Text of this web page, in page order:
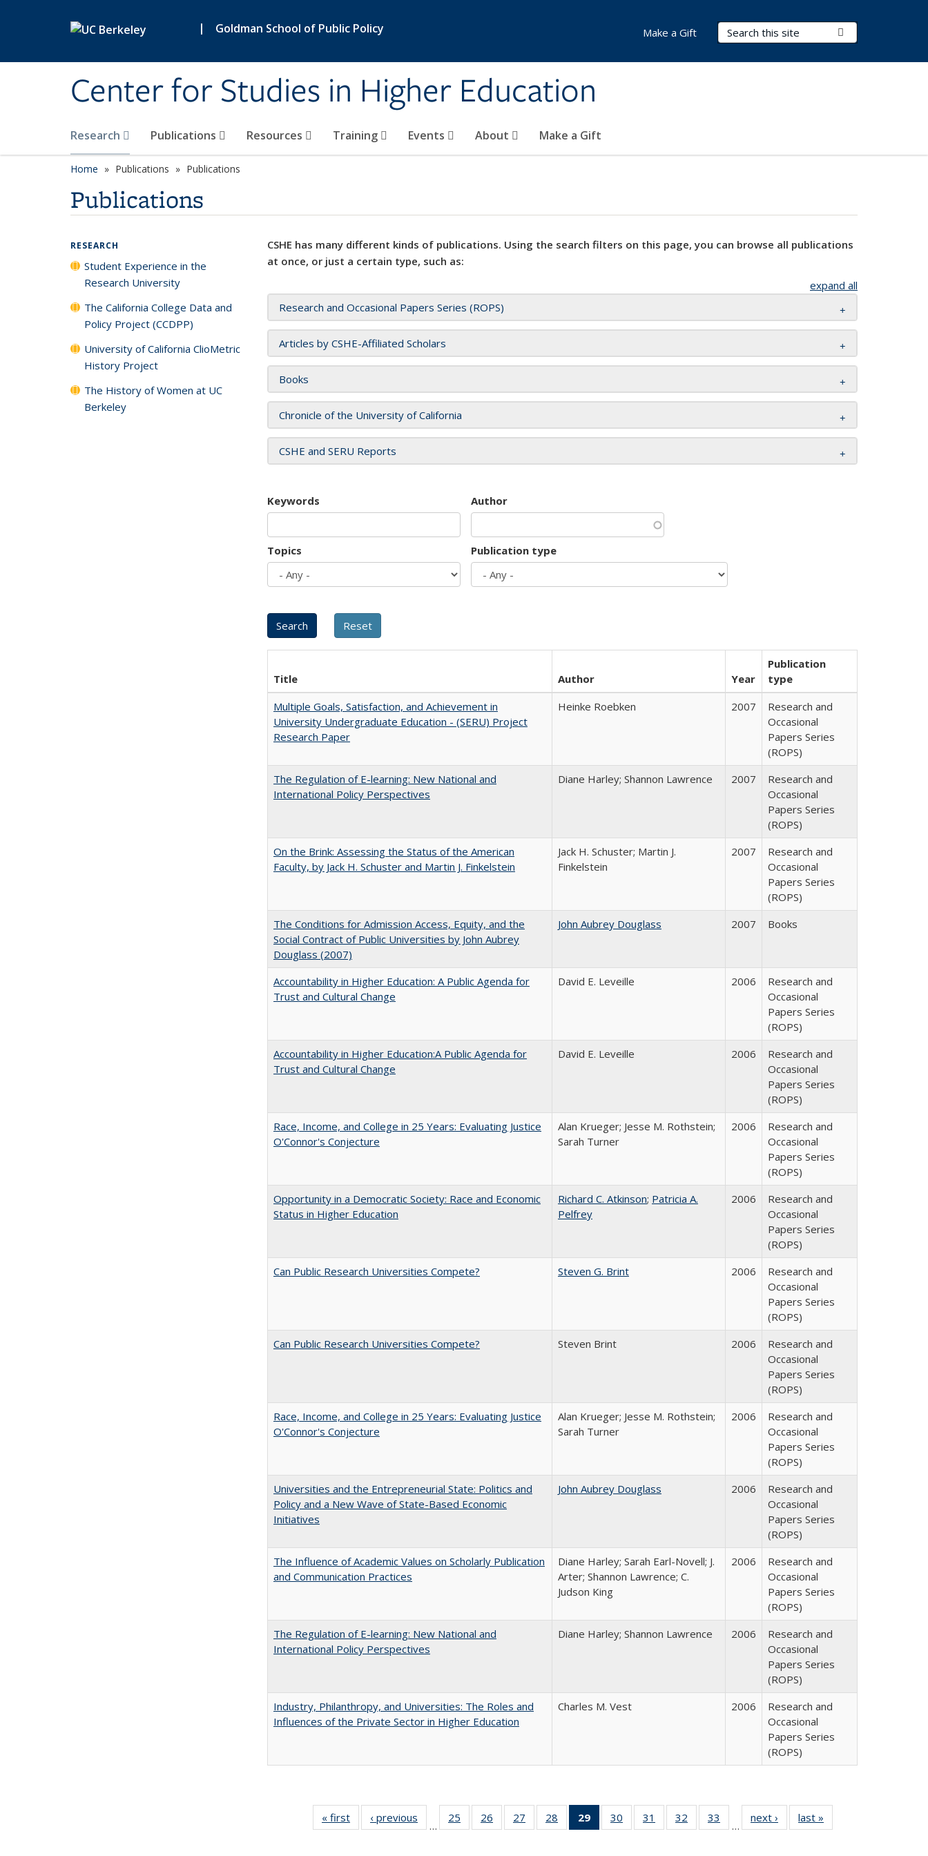
| Goldman School of Public Policy
Center for Studies in Higher Education
Search Terms
Research Publications Resources Training Events About Make a Gift
Make a Gift
Home Publications Publications
Publications
CSHE has many different kinds of publications. Using the search filters on this page, you can browse all publications
at once, or just a certain type, such as:
expand all
Research and Occasional Papers Series (ROPS)
Articles by CSHE-Affiliated Scholars
Books
Chronicle of the University of California
CSHE and SERU Reports
Keywords Author
Topics Publication type
Title Author Year
Publication
type
Multiple Goals, Satisfaction, and Achievement in
University Undergraduate Education - (SERU) Project
Research Paper
Heinke Roebken 2007
Research and
Occasional
Papers Series
(ROPS)
The Regulation of E-learning: New National and
International Policy Perspectives
Diane Harley; Shannon Lawrence 2007
Research and
Occasional
Papers Series
(ROPS)
On the Brink: Assessing the Status of the American
Faculty, by Jack H. Schuster and Martin J. Finkelstein
Jack H. Schuster; Martin J.
Finkelstein
2007
Research and
Occasional
Papers Series
(ROPS)
The Conditions for Admission Access, Equity, and the
Social Contract of Public Universities by John Aubrey
Douglass (2007)
John Aubrey Douglass 2007 Books
Accountability in Higher Education: A Public Agenda for
Trust and Cultural Change
David E. Leveille 2006
Research and
Occasional
Papers Series
(ROPS)
Accountability in Higher Education:A Public Agenda for
Trust and Cultural Change
David E. Leveille 2006
Research and
Occasional
Papers Series
(ROPS)
Race, Income, and College in 25 Years: Evaluating Justice
O'Connor's Conjecture
Alan Krueger; Jesse M. Rothstein;
Sarah Turner
2006
Research and
Occasional
Papers Series
(ROPS)
Opportunity in a Democratic Society: Race and Economic
Status in Higher Education
Richard C. Atkinson; Patricia A.
Pelfrey
2006
Research and
Occasional
Papers Series
(ROPS)
Can Public Research Universities Compete?
Steven G. Brint 2006
Research and
Occasional
Papers Series
(ROPS)
Can Public Research Universities Compete?
Steven Brint 2006
Research and
Occasional
Papers Series
(ROPS)
Race, Income, and College in 25 Years: Evaluating Justice
O'Connor's Conjecture
Alan Krueger; Jesse M. Rothstein;
Sarah Turner
2006
Research and
Occasional
Papers Series
(ROPS)
Universities and the Entrepreneurial State: Politics and
Policy and a New Wave of State-Based Economic
Initiatives
John Aubrey Douglass 2006
Research and
Occasional
Papers Series
(ROPS)
The Influence of Academic Values on Scholarly Publication
and Communication Practices
Diane Harley; Sarah Earl-Novell; J.
Arter; Shannon Lawrence; C.
Judson King
2006
Research and
Occasional
Papers Series
(ROPS)
The Regulation of E-learning: New National and
International Policy Perspectives
Diane Harley; Shannon Lawrence 2006
Research and
Occasional
Papers Series
(ROPS)
Industry, Philanthropy, and Universities: The Roles and
Influences of the Private Sector in Higher Education
Charles M. Vest 2006
Research and
Occasional
Papers Series
(ROPS)
« first
Full listing
table:
‹ previous
Full listing
table:
…
25
of 40 Full
listing table:
26
of 40 Full
listing table:
27
of 40 Full
listing table:
28
of 40 Full
listing table:
29
of 40 Full
listing
30
of 40 Full
listing table:
31
of 40 Full
listing table:
32
of 40 Full
listing table:
33
of 40 Full
listing table:
…
next ›
Full listing
table:
last »
RESEARCH
Student Experience in the
Research University
The California College Data and
Policy Project (CCDPP)
University of California ClioMetric
History Project
The History of Women at UC
Berkeley